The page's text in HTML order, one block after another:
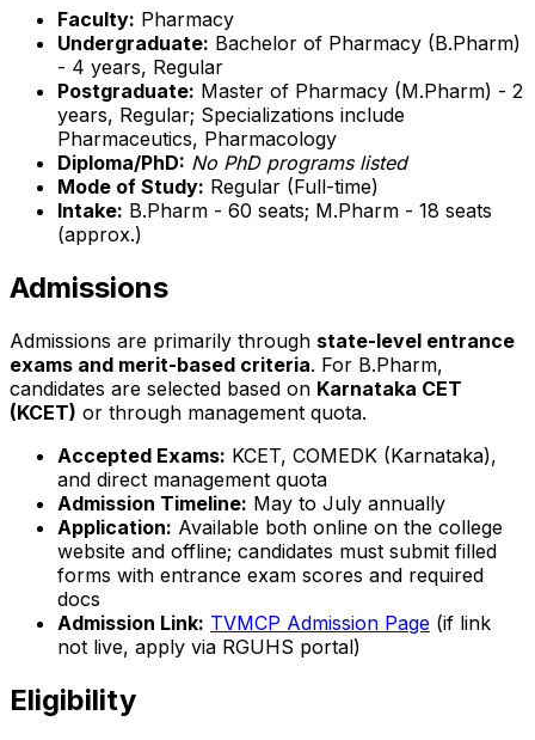
Faculty: Pharmacy
Undergraduate: Bachelor of Pharmacy (B.Pharm)
- 4 years, Regular
Postgraduate: Master of Pharmacy (M.Pharm) - 2
years, Regular; Specializations include
Pharmaceutics, Pharmacology
Diploma/PhD: No PhD programs listed
Mode of Study: Regular (Full-time)
Intake: B.Pharm - 60 seats; M.Pharm - 18 seats
(approx.)
Admissions
Admissions are primarily through state-level entrance
exams and merit-based criteria. For B.Pharm,
candidates are selected based on Karnataka CET
(KCET) or through management quota.
Accepted Exams: KCET, COMEDK (Karnataka),
and direct management quota
Admission Timeline: May to July annually
Application: Available both online on the college
website and offline; candidates must submit filled
forms with entrance exam scores and required
docs
Admission Link: TVMCP Admission Page (if link
not live, apply via RGUHS portal)
Eligibility